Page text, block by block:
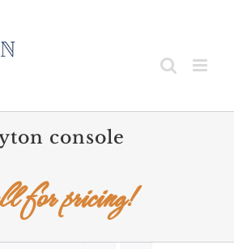
console
for pricing!